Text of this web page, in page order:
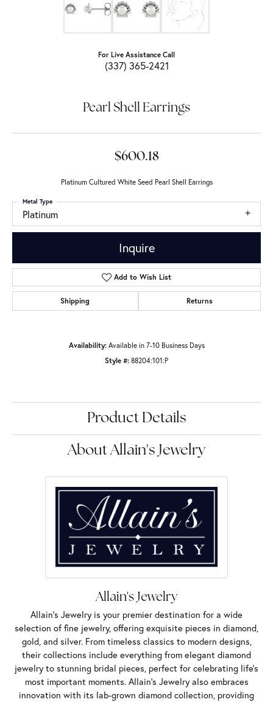
For Live Assistance Call
(337) 365-2421
Pearl Shell Earrings
$600.18
Platinum Cultured White Seed Pearl Shell Earrings
Platinum
Metal Type
Inquire
Add to Wish List
Shipping Returns
Availability: Available in 7-10 Business Days
Style #: 88204:101:P
Product Details
About Allain's Jewelry
Allain's Jewelry
Allain's Jewelry is your premier destination for a wide
selection of fine jewelry, offering exquisite pieces in diamond,
gold, and silver. From timeless classics to modern designs,
their collections include everything from elegant diamond
jewelry to stunning bridal pieces, perfect for celebrating life’s
most important moments. Allain's Jewelry also embraces
innovation with its lab-grown diamond collection, providing